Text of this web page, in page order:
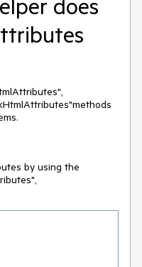
does
by using the